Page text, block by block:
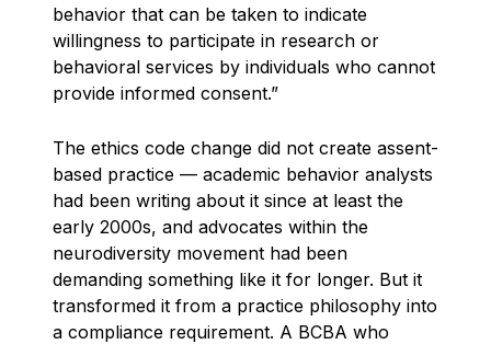
behavior that can be taken to indicate
willingness to participate in research or
behavioral services by individuals who cannot
provide informed consent.”
The ethics code change did not create assent-
based practice — academic behavior analysts
had been writing about it since at least the
early 2000s, and advocates within the
neurodiversity movement had been
demanding something like it for longer. But it
transformed it from a practice philosophy into
a compliance requirement. A BCBA who